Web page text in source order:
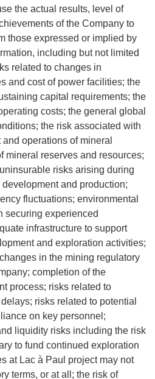
the actual results, level of
of the Company to
those expressed or implied by
including but not limited
related to changes in
and cost of power facilities; the
capital requirements; the
costs; the general global
the risk associated with
operations of mineral
mineral reserves and resources;
risks arising during
and production;
fluctuations; environmental
securing experienced
infrastructure to support
and exploration activities;
in the mining regulatory
completion of the
process; risks related to
risks related to potential
on key personnel;
liquidity risks including the risk
to fund continued exploration
at Lac à Paul project may not
terms, or at all; the risk of